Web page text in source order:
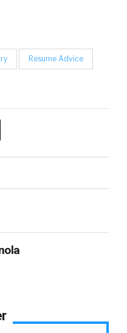
Resume Advice